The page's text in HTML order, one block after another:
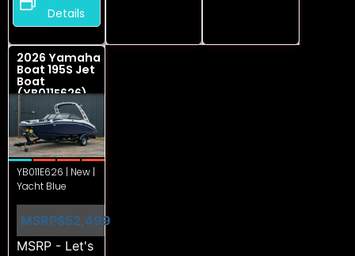
Details
2026 Yamaha
Boat 195S Jet
Boat
(YB011E626)
YB011E626 | New |
Yacht Blue
MSRP$52,499
MSRP - Let's